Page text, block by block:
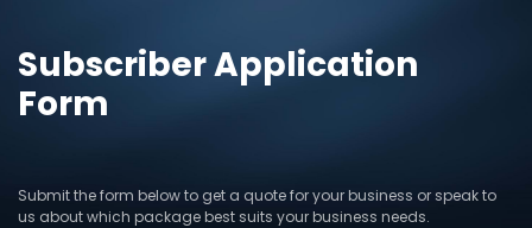
Subscriber Application
Form
Submit the form below to get a quote for your business or speak to
us about which package best suits your business needs.